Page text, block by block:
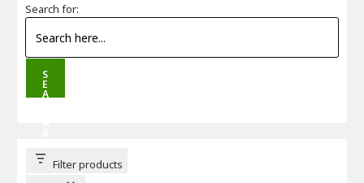
Search for:
S
E
A
T
T
Filter products